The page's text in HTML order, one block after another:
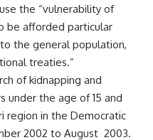
the “vulnerability of
be afforded particular
the general population,
treaties.”
of kidnapping and
under the age of 15 and
region in the Democratic
2002 to August 2003.